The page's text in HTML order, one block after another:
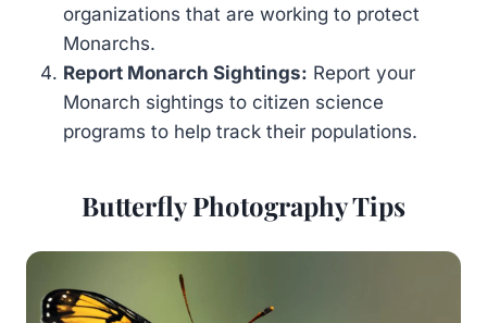
organizations that are working to protect
Monarchs.
Report Monarch Sightings: Report your
Monarch sightings to citizen science
programs to help track their populations.
Butterfly Photography Tips